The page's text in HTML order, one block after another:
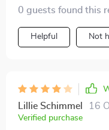
0 guests found this
Helpful Not
Lillie Schimmel 16
Verified purchase